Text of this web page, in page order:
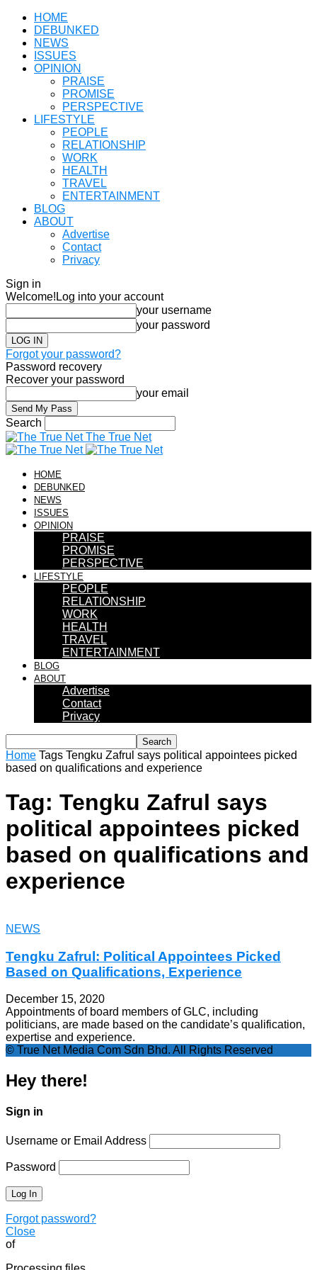
HOME
DEBUNKED
NEWS
ISSUES
OPINION
PRAISE
PROMISE
PERSPECTIVE
LIFESTYLE
PEOPLE
RELATIONSHIP
WORK
HEALTH
TRAVEL
ENTERTAINMENT
BLOG
ABOUT
Advertise
Contact
Privacy
Sign in
Welcome! Log into your account
your username
your password
Forgot your password?
Password recovery
Recover your password
your email
Search
The True Net
HOME
DEBUNKED
NEWS
ISSUES
OPINION
PRAISE
PROMISE
PERSPECTIVE
LIFESTYLE
PEOPLE
RELATIONSHIP
WORK
HEALTH
TRAVEL
ENTERTAINMENT
BLOG
ABOUT
Advertise
Contact
Privacy
Home Tags Tengku Zafrul says political appointees picked
based on qualifications and experience
Tag: Tengku Zafrul says
political appointees picked
based on qualifications and
experience
NEWS
Tengku Zafrul: Political Appointees Picked
Based on Qualifications, Experience
December 15, 2020
Appointments of board members of GLC, including
politicians, are made based on the candidate’s qualification,
expertise and experience.
© True Net Media Com Sdn Bhd. All Rights Reserved
Hey there!
Sign in
Username or Email Address
Password
Forgot password?
Close
of